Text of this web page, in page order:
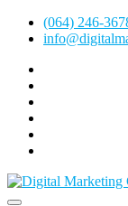
Skip
(064) 246-
Marketing
Website Design